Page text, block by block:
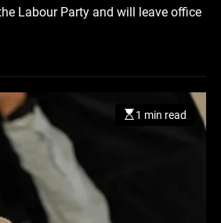
Labour Party and will leave office
1 min read
year ago
Republic battles escalating
A epidemic